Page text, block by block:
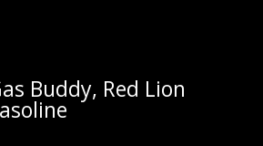
Buddy, Red Lion